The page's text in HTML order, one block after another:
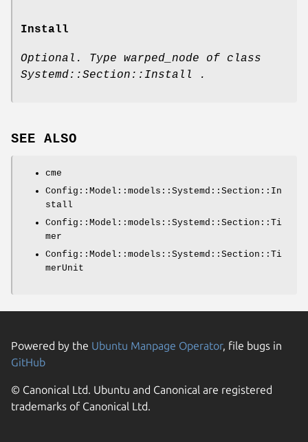
Install
Optional. Type warped_node of class
Systemd::Section::Install .
SEE ALSO
cme
Config::Model::models::Systemd::Section::In
stall
Config::Model::models::Systemd::Section::Ti
mer
Config::Model::models::Systemd::Section::Ti
merUnit
Powered by the Ubuntu Manpage Operator, file bugs in
GitHub
© Canonical Ltd. Ubuntu and Canonical are registered
trademarks of Canonical Ltd.